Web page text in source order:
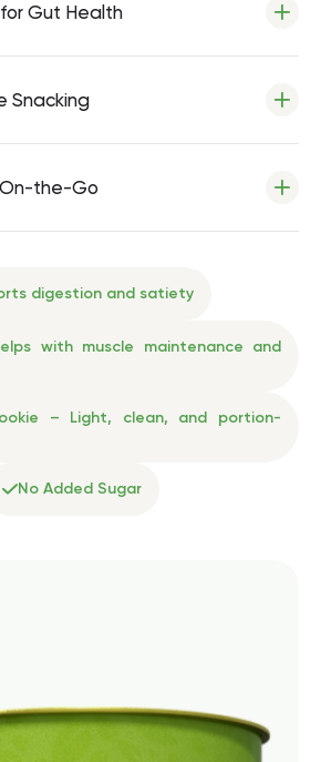
Gut Health
Snacking
On-the-Go
digestion and satiety
with muscle maintenance and
– Light, clean, and portion-
No Added Sugar